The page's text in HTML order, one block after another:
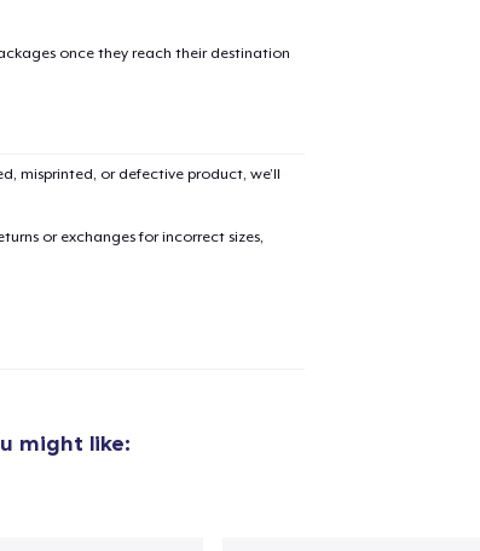
once they reach their destination
misprinted, or defective product, we’ll
or exchanges for incorrect sizes,
might like: